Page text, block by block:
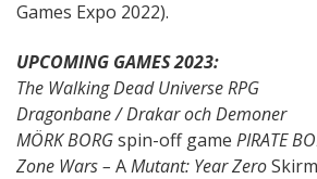
Games Expo 2022).
UPCOMING GAMES 2023:
The Walking Dead Universe RPG
Dragonbane / Drakar och Demoner
MÖRK BORGspin-off game PIRATE
Zone Wars – AMutant: Year Zero